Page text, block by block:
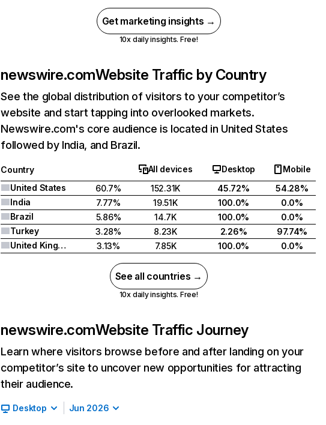
Get marketing insights →
10x daily insights. Free!
newswire.comWebsite Traffic by Country
See the global distribution of visitors to your competitor’s
website and start tapping into overlooked markets.
Newswire.com's core audience is located in United States
followed by India, and Brazil.
Country All devices Desktop
Mobile
United States
60.7% 152.31K 45.72%
54.28%
India
7.77% 19.51K 100.0%
0.0%
Brazil
5.86% 14.7K 100.0%
0.0%
Turkey
3.28% 8.23K 2.26%
97.74%
United Kingdom
3.13% 7.85K 100.0% 0.0%
See all countries →
10x daily insights. Free!
newswire.comWebsite Traffic Journey
Learn where visitors browse before and after landing on your
competitor’s site to uncover new opportunities for attracting
their audience.
Desktop Jun 2026